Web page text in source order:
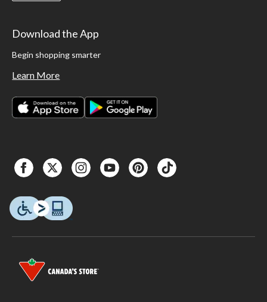
Download the App
Begin shopping smarter
Learn More